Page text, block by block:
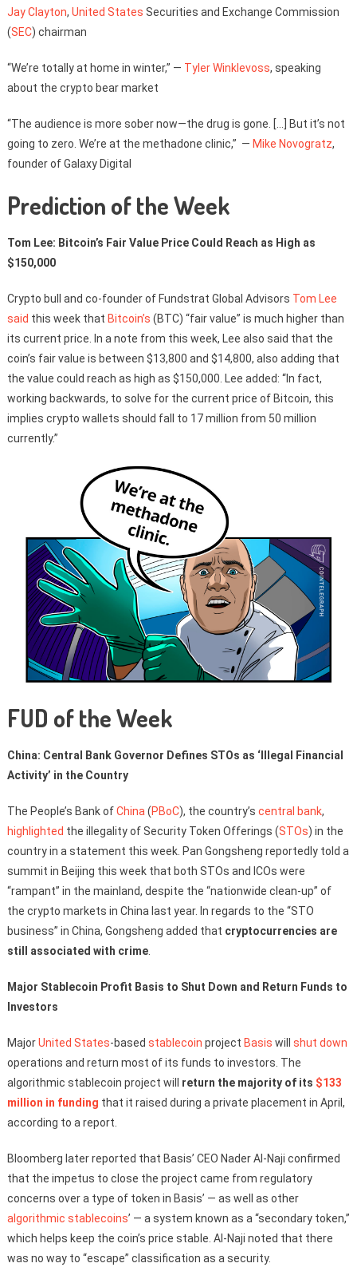
Jay Clayton, United States Securities and Exchange Commission
(SEC) chairman
“We’re totally at home in winter,” — Tyler Winklevoss, speaking
about the crypto bear market
“The audience is more sober now—the drug is gone. […] But it’s not
going to zero. We’re at the methadone clinic,” — Mike Novogratz,
founder of Galaxy Digital
Prediction of the Week
Tom Lee: Bitcoin’s Fair Value Price Could Reach as High as
$150,000
Crypto bull and co-founder of Fundstrat Global Advisors Tom Lee
said this week that Bitcoin’s (BTC) “fair value” is much higher than
its current price. In a note from this week, Lee also said that the
coin’s fair value is between $13,800 and $14,800, also adding that
the value could reach as high as $150,000. Lee added: “In fact,
working backwards, to solve for the current price of Bitcoin, this
implies crypto wallets should fall to 17 million from 50 million
currently.”
FUD of the Week
China: Central Bank Governor Defines STOs as ‘Illegal Financial
Activity’ in the Country
The People’s Bank ofChina(PBoC), the country’s central bank,
highlighted the illegality of Security Token Offerings (STOs) in the
country in a statement this week. Pan Gongsheng reportedly told a
summit in Beijing this week that both STOs and ICOs were
“rampant” in the mainland, despite the “nationwide clean-up” of
the crypto markets in China last year. In regards to the “STO
business” in China, Gongsheng added that cryptocurrencies are
still associated with crime.
Major Stablecoin Profit Basis to Shut Down and Return Funds to
Investors
MajorUnited States-based stablecoin project Basis will shut down
operations and return most of its funds to investors. The
algorithmic stablecoin project will return the majority of its $133
million in funding that it raised during a private placement in April,
according to a report.
Bloomberg later reported that Basis’ CEO Nader Al-Naji confirmed
that the impetus to close the project came from regulatory
concerns over a type of token in Basis’ — as well as other
algorithmic stablecoins’ — a system known as a “secondary token,”
which helps keep the coin’s price stable. Al-Naji noted that there
was no way to “escape” classification as a security.